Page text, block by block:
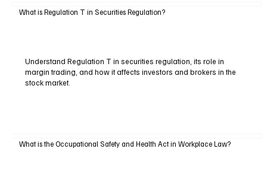
What is Regulation T in Securities Regulation?
Understand Regulation T in securities regulation, its role in
margin trading, and how it affects investors and brokers in the
stock market.
What is the Occupational Safety and Health Act in Workplace Law?